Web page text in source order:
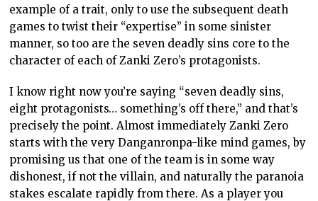
example of a trait, only to use the subsequent death
games to twist their “expertise” in some sinister
manner, so too are the seven deadly sins core to the
character of each of Zanki Zero’s protagonists.
I know right now you’re saying “seven deadly sins,
eight protagonists… something’s off there,” and that’s
precisely the point. Almost immediately Zanki Zero
starts with the very Danganronpa-like mind games, by
promising us that one of the team is in some way
dishonest, if not the villain, and naturally the paranoia
stakes escalate rapidly from there. As a player you